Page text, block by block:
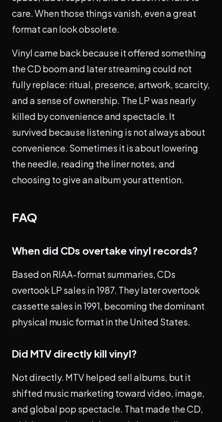
care. When those things vanish, even a great
format can look obsolete.
Vinyl came back because it offered something
the CD boom and later streaming could not
fully replace: ritual, presence, artwork, scarcity,
and a sense of ownership. The LP was nearly
killed by convenience and spectacle. It
survived because listening is not always about
convenience. Sometimes it is about lowering
the needle, reading the liner notes, and
choosing to give an album your attention.
FAQ
When did CDs overtake vinyl records?
Based on RIAA-format summaries, CDs
overtook LP sales in 1987. They later overtook
cassette sales in 1991, becoming the dominant
physical music format in the United States.
Did MTV directly kill vinyl?
Not directly. MTV helped sell albums, but it
shifted music marketing toward video, image,
and global pop spectacle. That made the CD,